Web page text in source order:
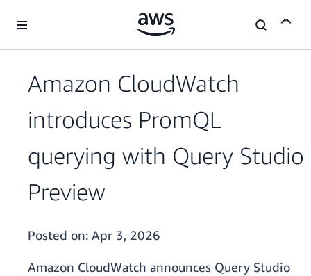
Amazon CloudWatch
introduces PromQL
querying with Query Studio
Preview
Posted on: Apr 3, 2026
Amazon CloudWatch announces Query Studio